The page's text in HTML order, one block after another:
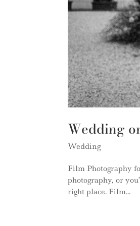
Wedding
Wedding
Film Photography
photography, or
right place. Film...